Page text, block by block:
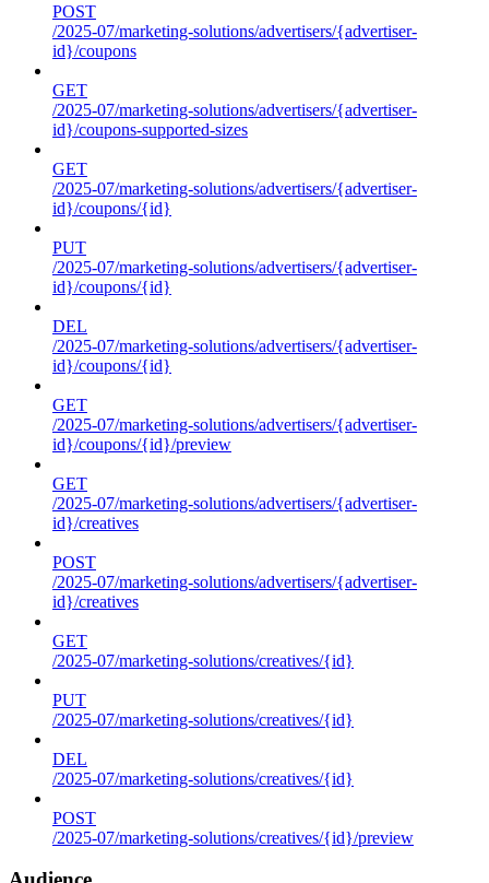
POST
/2025-07/marketing-solutions/advertisers/{advertiser-
id}/coupons
GET
/2025-07/marketing-solutions/advertisers/{advertiser-
id}/coupons-supported-sizes
GET
/2025-07/marketing-solutions/advertisers/{advertiser-
id}/coupons/{id}
PUT
/2025-07/marketing-solutions/advertisers/{advertiser-
id}/coupons/{id}
DEL
/2025-07/marketing-solutions/advertisers/{advertiser-
id}/coupons/{id}
GET
/2025-07/marketing-solutions/advertisers/{advertiser-
id}/coupons/{id}/preview
GET
/2025-07/marketing-solutions/advertisers/{advertiser-
id}/creatives
POST
/2025-07/marketing-solutions/advertisers/{advertiser-
id}/creatives
GET
/2025-07/marketing-solutions/creatives/{id}
PUT
/2025-07/marketing-solutions/creatives/{id}
DEL
/2025-07/marketing-solutions/creatives/{id}
POST
/2025-07/marketing-solutions/creatives/{id}/preview